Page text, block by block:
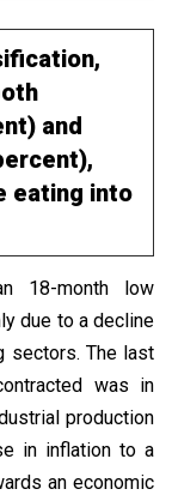
and
eating into
18-month low
due to a decline
sectors. The last
was in
production
in inflation to a
an economic